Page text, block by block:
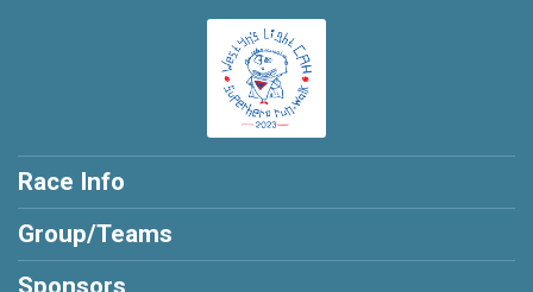
Race Info
Group/Teams
Sponsors